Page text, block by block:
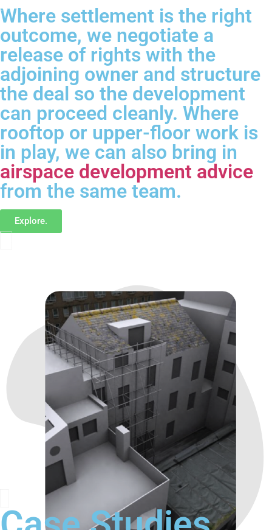
Where settlement is the right
outcome, we negotiate a
release of rights with the
adjoining owner and structure
the deal so the development
can proceed cleanly. Where
rooftop or upper-floor work is
in play, we can also bring in
airspace development advice
from the same team.
Explore.